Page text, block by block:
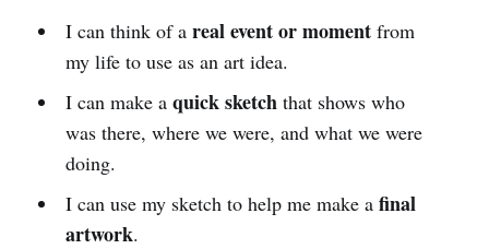
I can think of a real event or momentfrom
my life to use as an art idea.
I can make a quick sketchthat shows who
was there, where we were, and what we were
doing.
I can use my sketch to help me make a final
artwork.